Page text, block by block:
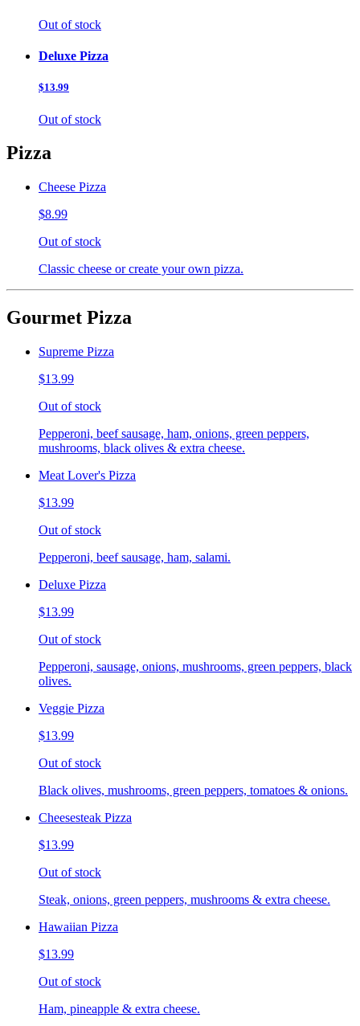
Out of stock
Deluxe Pizza
$13.99
Out of stock
Pizza
Cheese Pizza
$8.99
Out of stock
Classic cheese or create your own pizza.
Gourmet Pizza
Supreme Pizza
$13.99
Out of stock
Pepperoni, beef sausage, ham, onions, green peppers,
mushrooms, black olives & extra cheese.
Meat Lover's Pizza
$13.99
Out of stock
Pepperoni, beef sausage, ham, salami.
Deluxe Pizza
$13.99
Out of stock
Pepperoni, sausage, onions, mushrooms, green peppers, black
olives.
Veggie Pizza
$13.99
Out of stock
Black olives, mushrooms, green peppers, tomatoes & onions.
Cheesesteak Pizza
$13.99
Out of stock
Steak, onions, green peppers, mushrooms & extra cheese.
Hawaiian Pizza
$13.99
Out of stock
Ham, pineapple & extra cheese.